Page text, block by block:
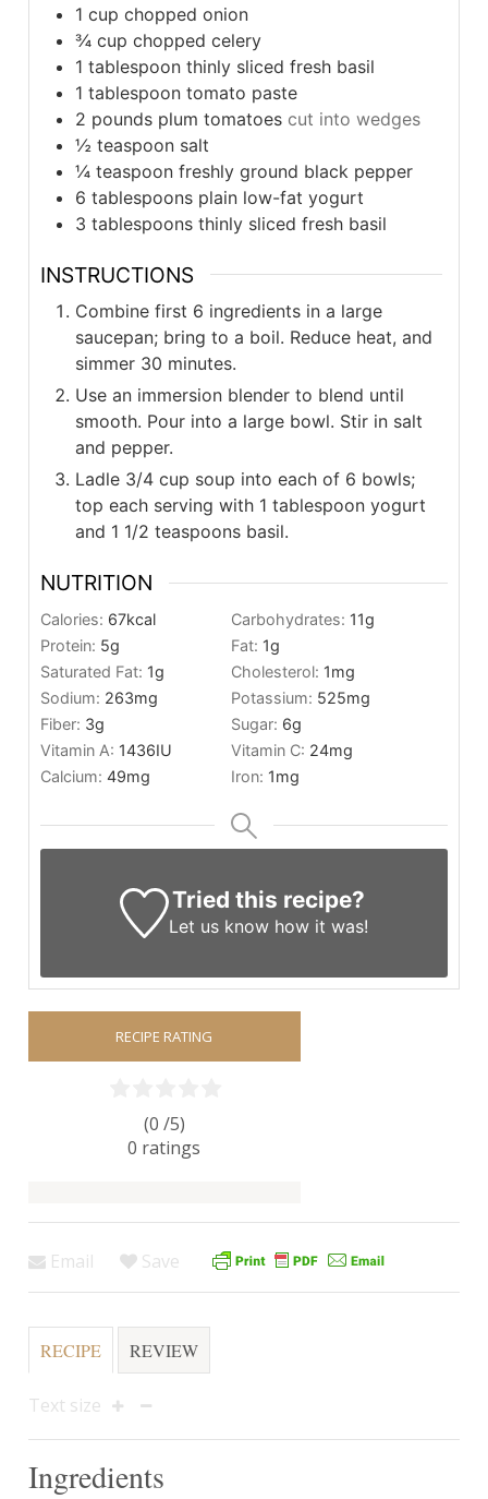
1 cup chopped onion
¾ cup chopped celery
1 tablespoon thinly sliced fresh basil
1 tablespoon tomato paste
2 pounds plum tomatoes cut into wedges
½ teaspoon salt
¼ teaspoon freshly ground black pepper
6 tablespoons plain low-fat yogurt
3 tablespoons thinly sliced fresh basil
INSTRUCTIONS
Combine first 6 ingredients in a large
saucepan; bring to a boil. Reduce heat, and
simmer 30 minutes.
Use an immersion blender to blend until
smooth. Pour into a large bowl. Stir in salt
and pepper.
Ladle 3/4 cup soup into each of 6 bowls;
top each serving with 1 tablespoon yogurt
and 1 1/2 teaspoons basil.
NUTRITION
Calories: 67kcal Carbohydrates: 11g
Protein: 5g Fat: 1g
Saturated Fat: 1g Cholesterol: 1mg
Sodium: 263mg Potassium: 525mg
Fiber: 3g Sugar: 6g
Vitamin A: 1436IU Vitamin C: 24mg
Calcium: 49mg Iron: 1mg
Tried this recipe?
Let us know how it was!
RECIPE RATING
(0 /5)
0 ratings
Email Save
RECIPE REVIEW
Text size
Ingredients